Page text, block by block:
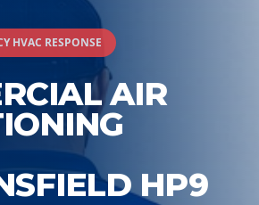
HVAC RESPONSE
AIR
HP9